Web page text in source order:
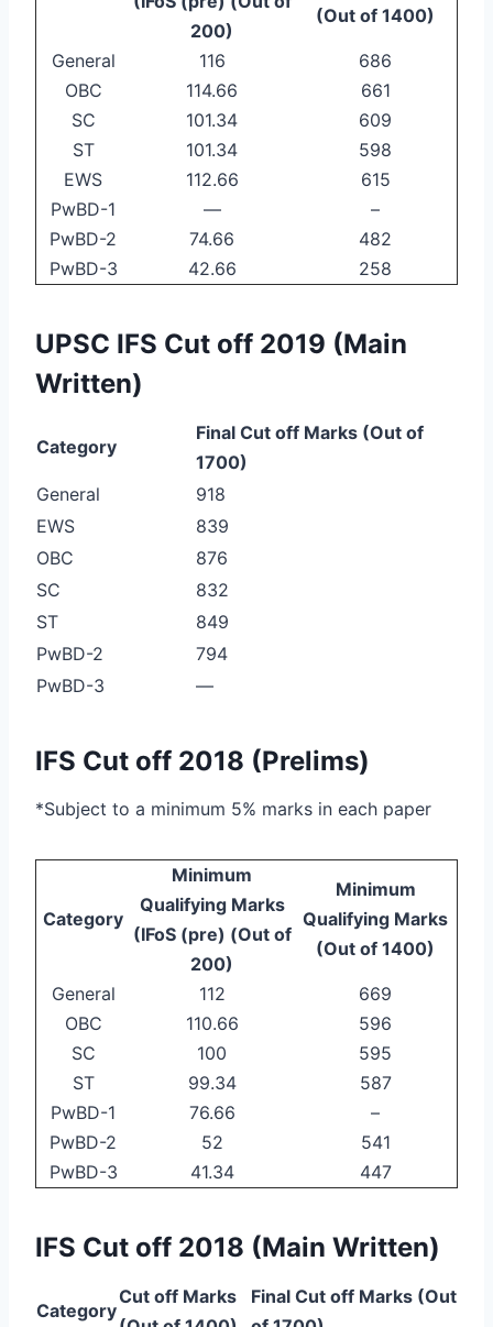
200)
(Out of 1400)
General 116
686
OBC
114.66
661
SC
101.34
609
ST
101.34
598
EWS
112.66
615
PwBD-1
—
–
PwBD-2
74.66
482
PwBD-3
42.66 258
UPSC IFS Cut off 2019 (Main
Written)
Category
Final Cut off Marks (Out of
1700)
General
918
EWS
839
OBC
876
SC
832
ST
849
PwBD-2
794
PwBD-3
—
IFS Cut off 2018 (Prelims)
*Subject to a minimum 5% marks in each paper
Category
Minimum
Qualifying Marks
(IFoS (pre) (Out of
200)
Minimum
Qualifying Marks
(Out of 1400)
General 112
669
OBC
110.66
596
SC
100
595
ST
99.34
587
PwBD-1
76.66
–
PwBD-2
52
541
PwBD-3
41.34 447
IFS Cut off 2018 (Main Written)
Category
Cut off Marks
Final Cut off Marks (Out